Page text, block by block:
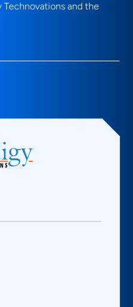
Technovations and the